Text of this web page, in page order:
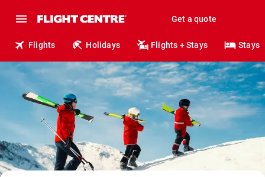
Get a quote
Flights Holidays Flights + Stays Stays